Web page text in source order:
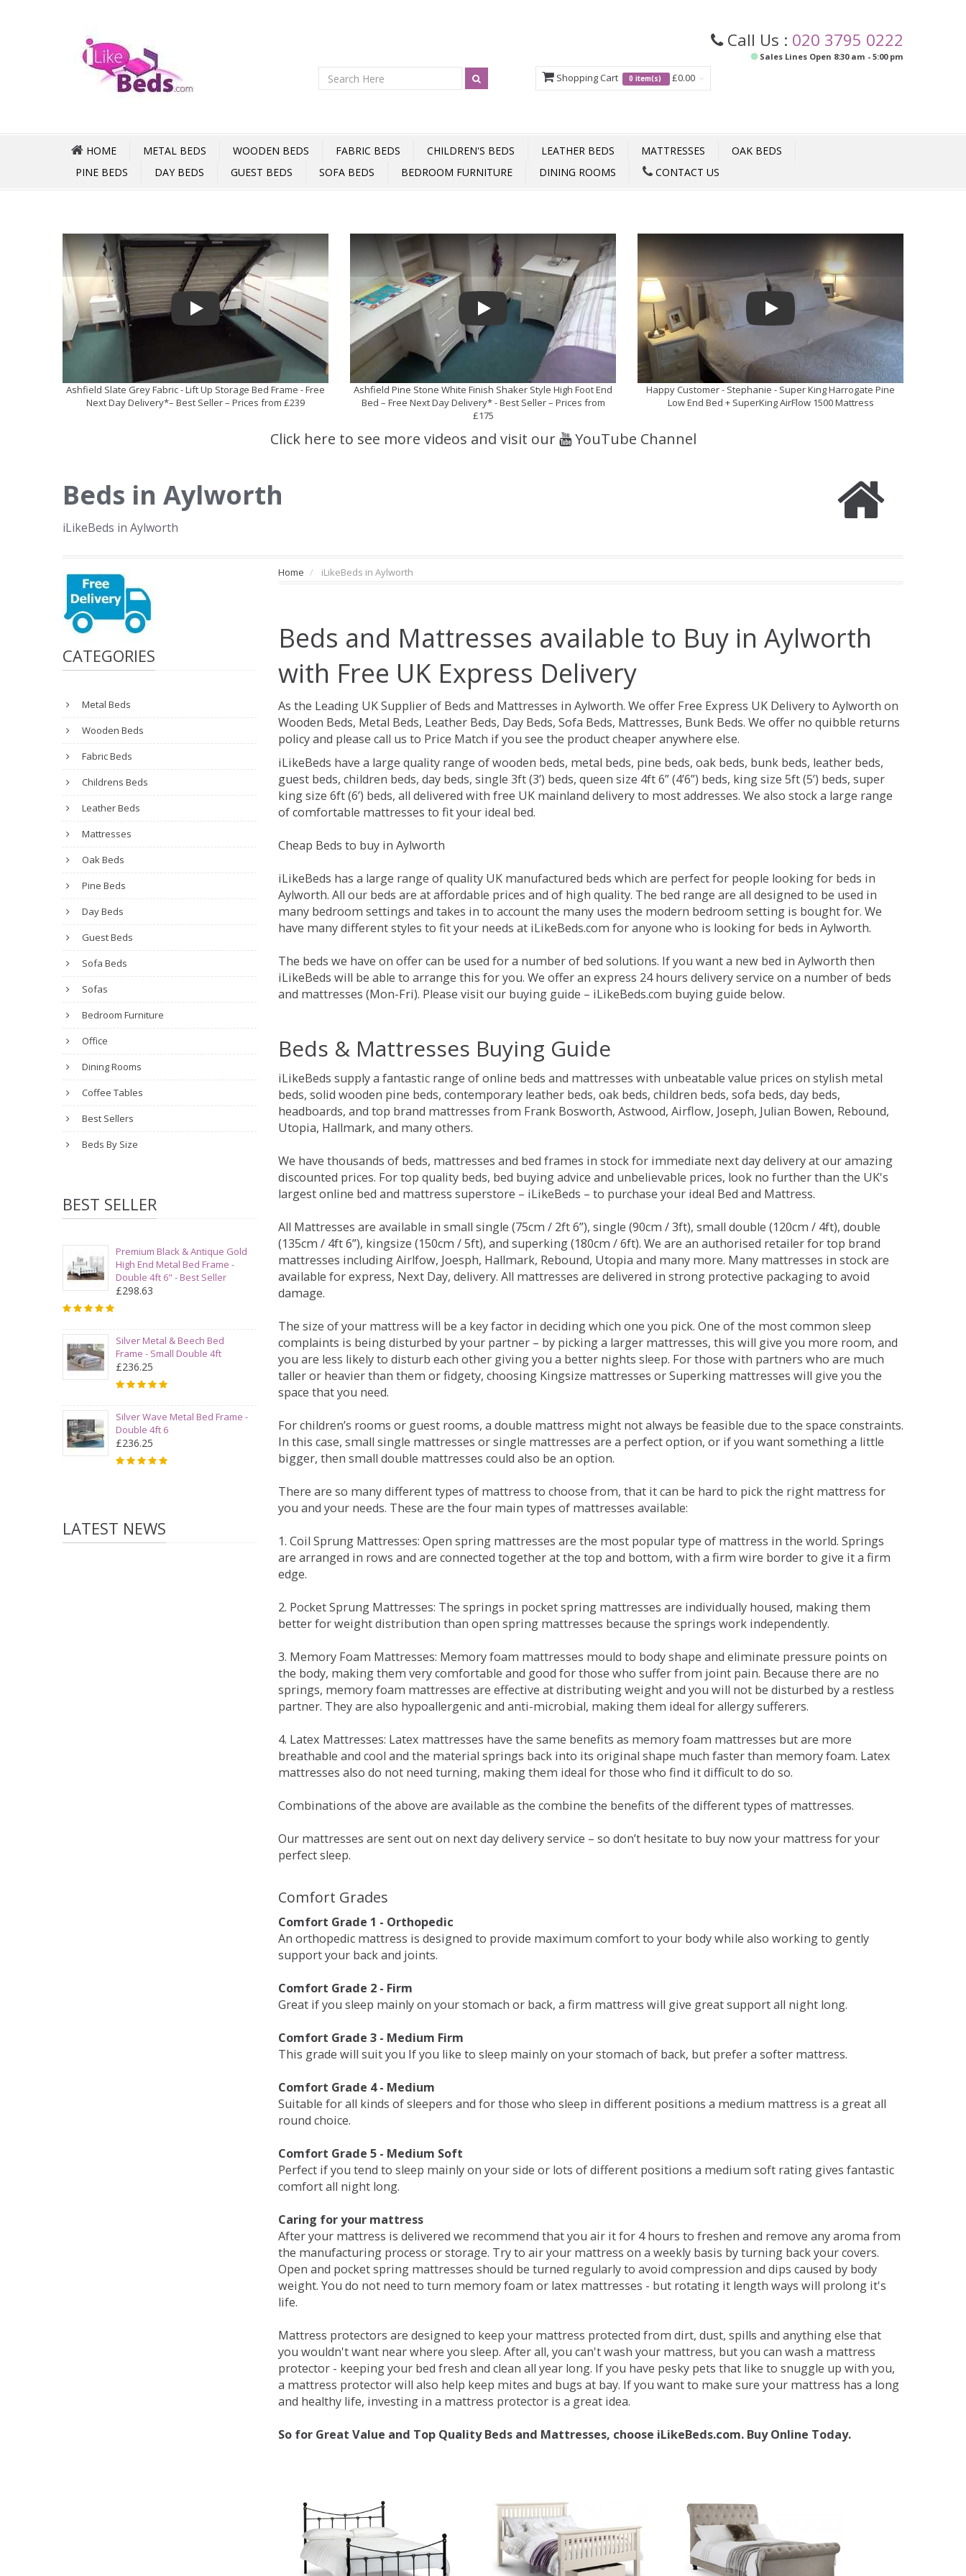
Call Us : 020 3795 0222
Sales Lines Open 8:30 am - 5:00 pm
Shopping Cart 0 item(s) £0.00
HOME METAL BEDS WOODEN BEDS FABRIC BEDS CHILDREN'S BEDS LEATHER BEDS MATTRESSES
OAK BEDS
PINE BEDS
DAY BEDS GUEST BEDS SOFA BEDS BEDROOM FURNITURE DINING ROOMS CONTACT US
Play
Ashfield Slate Grey Fabric - Lift Up Storage Bed Frame - Free
Next Day Delivery*– Best Seller – Prices from £239
Play
Ashfield Pine Stone White Finish Shaker Style High Foot End
Bed – Free Next Day Delivery* - Best Seller – Prices from
£175
Play
Happy Customer - Stephanie - Super King Harrogate Pine
Low End Bed + SuperKing AirFlow 1500 Mattress
Click here to see more videos and visit our YouTube Channel
Beds in Aylworth
iLikeBeds in Aylworth
CATEGORIES
Metal Beds
Wooden Beds
Fabric Beds
Childrens Beds
Leather Beds
Mattresses
Oak Beds
Pine Beds
Day Beds
Guest Beds
Sofa Beds
Sofas
Bedroom Furniture
Office
Dining Rooms
Coffee Tables
Best Sellers
Beds By Size
BEST SELLER
Premium Black & Antique Gold
High End Metal Bed Frame -
Double 4ft 6" - Best Seller
£298.63
Silver Metal & Beech Bed
Frame - Small Double 4ft
£236.25
Silver Wave Metal Bed Frame -
Double 4ft 6
£236.25
LATEST NEWS
Home iLikeBeds in Aylworth
Beds and Mattresses available to Buy in Aylworth
with Free UK Express Delivery
As the Leading UK Supplier of Beds and Mattresses in Aylworth. We offer Free Express UK Delivery to Aylworth on
Wooden Beds, Metal Beds, Leather Beds, Day Beds, Sofa Beds, Mattresses, Bunk Beds. We offer no quibble returns
policy and please call us to Price Match if you see the product cheaper anywhere else.
iLikeBeds have a large quality range of wooden beds, metal beds, pine beds, oak beds, bunk beds, leather beds,
guest beds, children beds, day beds, single 3ft (3’) beds, queen size 4ft 6” (4’6”) beds, king size 5ft (5’) beds, super
king size 6ft (6’) beds, all delivered with free UK mainland delivery to most addresses. We also stock a large range
of comfortable mattresses to fit your ideal bed.
Cheap Beds to buy in Aylworth
iLikeBeds has a large range of quality UK manufactured beds which are perfect for people looking for beds in
Aylworth. All our beds are at affordable prices and of high quality. The bed range are all designed to be used in
many bedroom settings and takes in to account the many uses the modern bedroom setting is bought for. We
have many different styles to fit your needs at iLikeBeds.com for anyone who is looking for beds in Aylworth.
The beds we have on offer can be used for a number of bed solutions. If you want a new bed in Aylworth then
iLikeBeds will be able to arrange this for you. We offer an express 24 hours delivery service on a number of beds
and mattresses (Mon-Fri). Please visit our buying guide – iLikeBeds.com buying guide below.
Beds & Mattresses Buying Guide
iLikeBeds supply a fantastic range of online beds and mattresses with unbeatable value prices on stylish metal
beds, solid wooden pine beds, contemporary leather beds, oak beds, children beds, sofa beds, day beds,
headboards, and top brand mattresses from Frank Bosworth, Astwood, Airflow, Joseph, Julian Bowen, Rebound,
Utopia, Hallmark, and many others.
We have thousands of beds, mattresses and bed frames in stock for immediate next day delivery at our amazing
discounted prices. For top quality beds, bed buying advice and unbelievable prices, look no further than the UK's
largest online bed and mattress superstore – iLikeBeds – to purchase your ideal Bed and Mattress.
All Mattresses are available in small single (75cm / 2ft 6”), single (90cm / 3ft), small double (120cm / 4ft), double
(135cm / 4ft 6”), kingsize (150cm / 5ft), and superking (180cm / 6ft). We are an authorised retailer for top brand
mattresses including Airlfow, Joesph, Hallmark, Rebound, Utopia and many more. Many mattresses in stock are
available for express, Next Day, delivery. All mattresses are delivered in strong protective packaging to avoid
damage.
The size of your mattress will be a key factor in deciding which one you pick. One of the most common sleep
complaints is being disturbed by your partner – by picking a larger mattresses, this will give you more room, and
you are less likely to disturb each other giving you a better nights sleep. For those with partners who are much
taller or heavier than them or fidgety, choosing Kingsize mattresses or Superking mattresses will give you the
space that you need.
For children’s rooms or guest rooms, a double mattress might not always be feasible due to the space constraints.
In this case, small single mattresses or single mattresses are a perfect option, or if you want something a little
bigger, then small double mattresses could also be an option.
There are so many different types of mattress to choose from, that it can be hard to pick the right mattress for
you and your needs. These are the four main types of mattresses available:
1. Coil Sprung Mattresses: Open spring mattresses are the most popular type of mattress in the world. Springs
are arranged in rows and are connected together at the top and bottom, with a firm wire border to give it a firm
edge.
2. Pocket Sprung Mattresses: The springs in pocket spring mattresses are individually housed, making them
better for weight distribution than open spring mattresses because the springs work independently.
3. Memory Foam Mattresses: Memory foam mattresses mould to body shape and eliminate pressure points on
the body, making them very comfortable and good for those who suffer from joint pain. Because there are no
springs, memory foam mattresses are effective at distributing weight and you will not be disturbed by a restless
partner. They are also hypoallergenic and anti-microbial, making them ideal for allergy sufferers.
4. Latex Mattresses: Latex mattresses have the same benefits as memory foam mattresses but are more
breathable and cool and the material springs back into its original shape much faster than memory foam. Latex
mattresses also do not need turning, making them ideal for those who find it difficult to do so.
Combinations of the above are available as the combine the benefits of the different types of mattresses.
Our mattresses are sent out on next day delivery service – so don’t hesitate to buy now your mattress for your
perfect sleep.
Comfort Grades
Comfort Grade 1 - Orthopedic
An orthopedic mattress is designed to provide maximum comfort to your body while also working to gently
support your back and joints.
Comfort Grade 2 - Firm
Great if you sleep mainly on your stomach or back, a firm mattress will give great support all night long.
Comfort Grade 3 - Medium Firm
This grade will suit you If you like to sleep mainly on your stomach of back, but prefer a softer mattress.
Comfort Grade 4 - Medium
Suitable for all kinds of sleepers and for those who sleep in different positions a medium mattress is a great all
round choice.
Comfort Grade 5 - Medium Soft
Perfect if you tend to sleep mainly on your side or lots of different positions a medium soft rating gives fantastic
comfort all night long.
Caring for your mattress
After your mattress is delivered we recommend that you air it for 4 hours to freshen and remove any aroma from
the manufacturing process or storage. Try to air your mattress on a weekly basis by turning back your covers.
Open and pocket spring mattresses should be turned regularly to avoid compression and dips caused by body
weight. You do not need to turn memory foam or latex mattresses - but rotating it length ways will prolong it's
life.
Mattress protectors are designed to keep your mattress protected from dirt, dust, spills and anything else that
you wouldn't want near where you sleep. After all, you can't wash your mattress, but you can wash a mattress
protector - keeping your bed fresh and clean all year long. If you have pesky pets that like to snuggle up with you,
a mattress protector will also help keep mites and bugs at bay. If you want to make sure your mattress has a long
and healthy life, investing in a mattress protector is a great idea.
So for Great Value and Top Quality Beds and Mattresses, choose iLikeBeds.com. Buy Online Today.